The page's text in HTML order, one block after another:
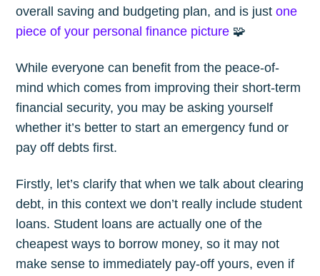
overall saving and budgeting plan, and is justone
piece of your personal finance picture 🧩
While everyone can benefit from the peace-of-
mind which comes from improving their short-term
financial security, you may be asking yourself
whether it’s better to start an emergency fund or
pay off debts first.
Firstly, let’s clarify that when we talk about clearing
debt, in this context we don’t really include student
loans. Student loans are actually one of the
cheapest ways to borrow money, so it may not
make sense to immediately pay-off yours, even if